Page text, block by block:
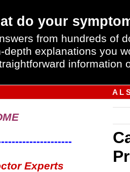
do your
from hundreds of
depth explanations you
information
A L
Experts